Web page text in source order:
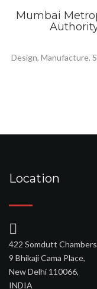
Mumbai
Design, Manufacture,
Location
422 Somdutt
9 Bhikaji Cama Place,
New Delhi 110066,
INDIA